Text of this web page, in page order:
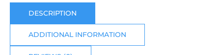
DESCRIPTION
ADDITIONAL INFORMATION